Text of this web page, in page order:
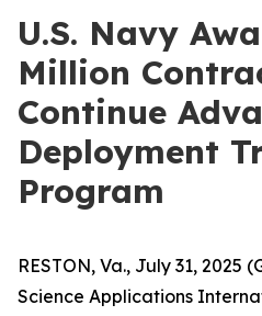
U.S. Navy
Million
Continue
Deployment
Program
RESTON, Va., July 31, 2025
Science Applications